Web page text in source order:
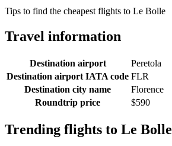
Tips to find the cheapest flights to Le Bolle
Travel information
Destination airport
Peretola
Destination airport IATA code FLR
Destination city name
Florence
Roundtrip price
$590
Trending flights to Le Bolle